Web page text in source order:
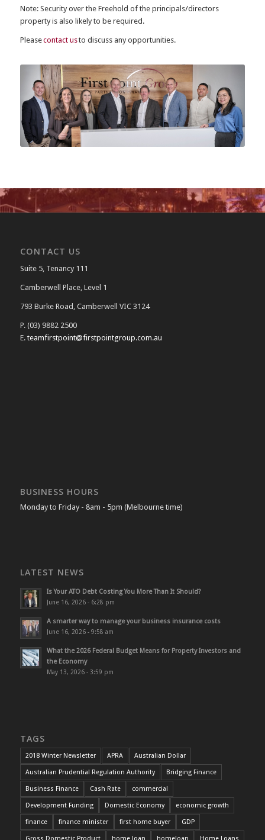
Note: Security over the Freehold of the principals/directors
property is also likely to be required.
Pleasecontact usto discuss any opportunities.
CONTACT US
Suite 5, Tenancy 111
Camberwell Place, Level 1
793 Burke Road, Camberwell VIC 3124
P. (03) 9882 2500
E. teamfirstpoint@firstpointgroup.com.au
BUSINESS HOURS
Monday to Friday - 8am - 5pm (Melbourne time)
LATEST NEWS
Is Your ATO Debt Costing You More Than It Should?
June 16, 2026 - 6:28 pm
A smarter way to manage your business insurance costs
June 16, 2026 - 9:58 am
What the 2026 Federal Budget Means for Property Investors and
the Economy
May 13, 2026 - 3:59 pm
TAGS
2018 Winter Newsletter APRA Australian Dollar
Australian Prudential Regulation Authority Bridging Finance
Business Finance Cash Rate commercial
Development Funding Domestic Economy economic growth
finance finance minister first home buyer GDP